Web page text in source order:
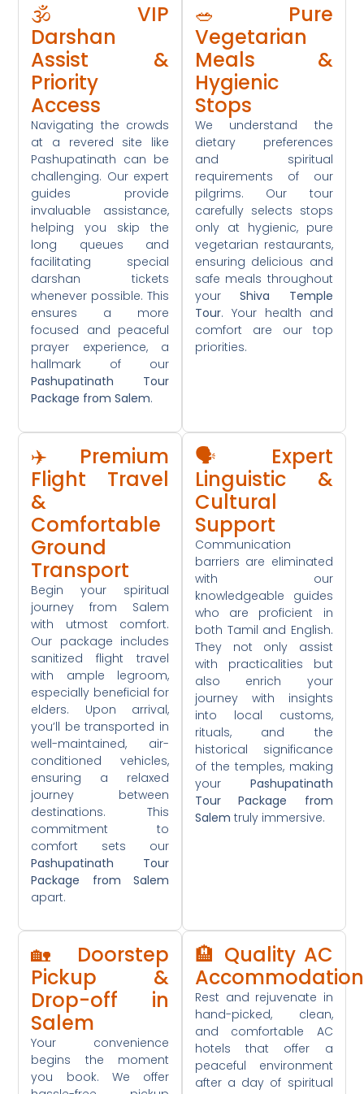
🕉️ VIP
Darshan
Assist &
Priority
Access
Navigating the crowds
at a revered site like
Pashupatinath can be
challenging. Our expert
guides provide
invaluable assistance,
helping you skip the
long queues and
facilitating special
darshan tickets
whenever possible. This
ensures a more
focused and peaceful
prayer experience, a
hallmark of our
Pashupatinath Tour
Package from Salem.
🥗 Pure
Vegetarian
Meals &
Hygienic
Stops
We understand the
dietary preferences
and spiritual
requirements of our
pilgrims. Our tour
carefully selects stops
only at hygienic, pure
vegetarian restaurants,
ensuring delicious and
safe meals throughout
yourShiva Temple
Tour. Your health and
comfort are our top
priorities.
✈️ Premium
Flight Travel
&
Comfortable
Ground
Transport
Begin your spiritual
journey from Salem
with utmost comfort.
Our package includes
sanitized flight travel
with ample legroom,
especially beneficial for
elders. Upon arrival,
you’ll be transported in
well-maintained, air-
conditioned vehicles,
ensuring a relaxed
journey between
destinations. This
commitment to
comfort sets our
Pashupatinath Tour
Package from Salem
apart.
🗣️ Expert
Linguistic &
Cultural
Support
Communication
barriers are eliminated
with our
knowledgeable guides
who are proficient in
both Tamil and English.
They not only assist
with practicalities but
also enrich your
journey with insights
into local customs,
rituals, and the
historical significance
of the temples, making
your Pashupatinath
Tour Package from
Salem truly immersive.
🏡 Doorstep
Pickup &
Drop-off in
Salem
Your convenience
begins the moment
you book. We offer
🏨 Quality AC
Accommodation
Rest and rejuvenate in
hand-picked, clean,
and comfortable AC
hotels that offer a
peaceful environment
after a day of spiritual